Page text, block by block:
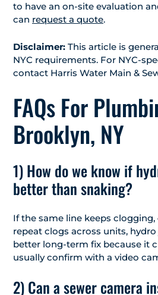
to have an on-site evaluation
can request a quote.
Disclaimer: This article is
NYC requirements. For NYC-
contact Harris Water Main &
FAQs For
Brooklyn, NY
1) How do we know if
better than snaking?
If the same line keeps clogging,
repeat clogs across units,
better long-term fix because it
usually confirm with a video
2) Can a sewer camera